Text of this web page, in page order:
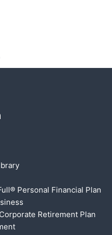
Personal Financial Plan
Retirement Plan